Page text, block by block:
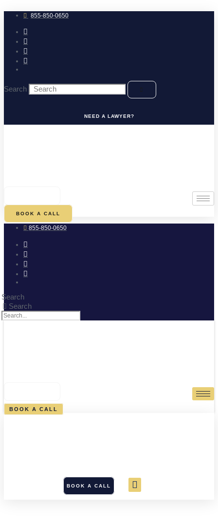
to
content 855-850-0650
Search
NEED A LAWYER?
BOOK A CALL
855-850-0650
Search
Search
BOOK A CALL
BOOK A CALL